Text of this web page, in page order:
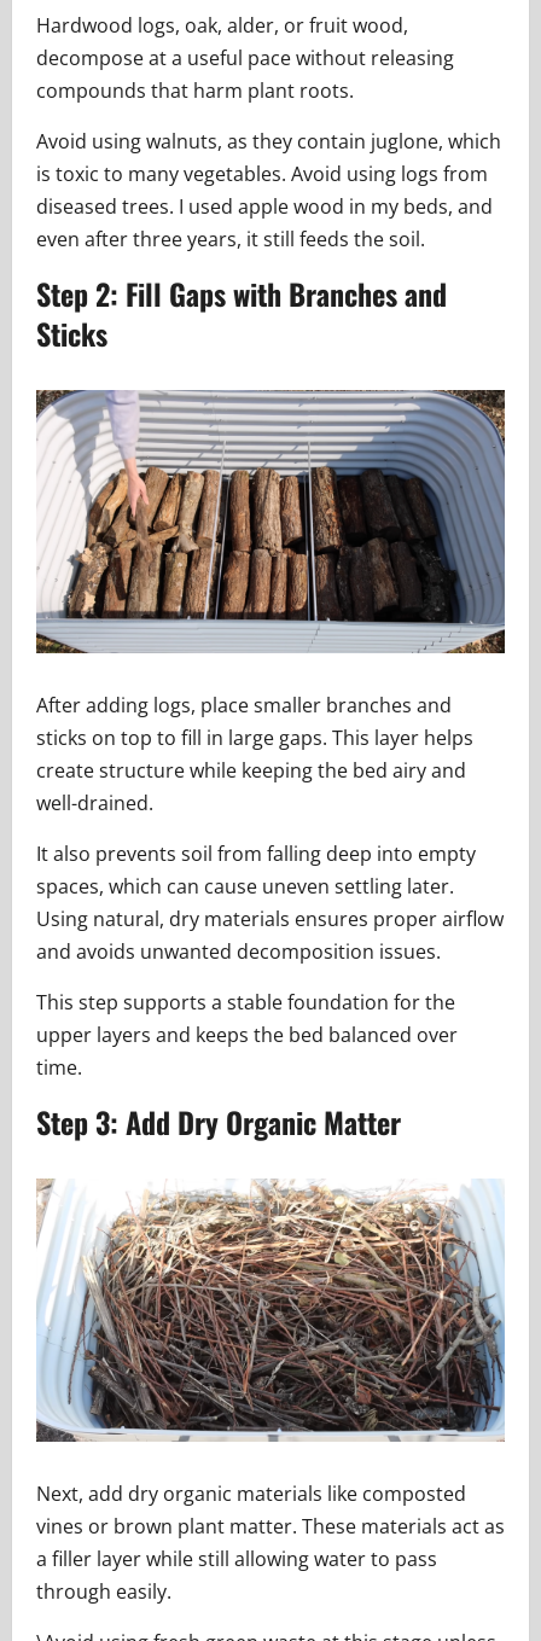
Hardwood logs, oak, alder, or fruit wood,
decompose at a useful pace without releasing
compounds that harm plant roots.
Avoid using walnuts, as they contain juglone, which
is toxic to many vegetables. Avoid using logs from
diseased trees. I used apple wood in my beds, and
even after three years, it still feeds the soil.
Step 2: Fill Gaps with Branches and
Sticks
After adding logs, place smaller branches and
sticks on top to fill in large gaps. This layer helps
create structure while keeping the bed airy and
well-drained.
It also prevents soil from falling deep into empty
spaces, which can cause uneven settling later.
Using natural, dry materials ensures proper airflow
and avoids unwanted decomposition issues.
This step supports a stable foundation for the
upper layers and keeps the bed balanced over
time.
Step 3: Add Dry Organic Matter
Next, add dry organic materials like composted
vines or brown plant matter. These materials act as
a filler layer while still allowing water to pass
through easily.